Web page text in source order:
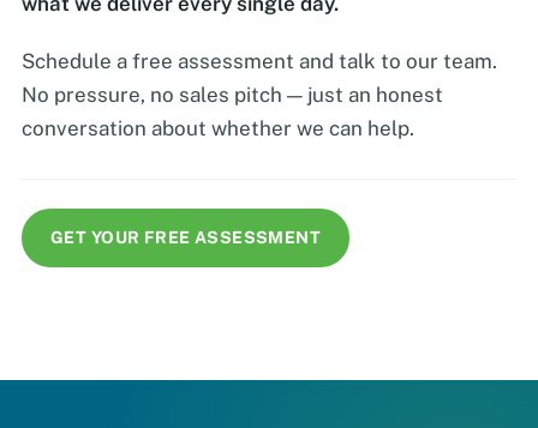
Schedule a free assessment and talk to our team.
No pressure, no sales pitch — just an honest
conversation about whether we can help.
GET YOUR FREE ASSESSMENT